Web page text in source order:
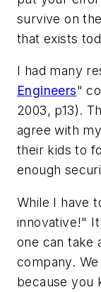
survive on
that exists
I had many
Engineers"
2003, p13).
agree with
their kids to
enough
While I have
innovative!"
one can take
company.
because you